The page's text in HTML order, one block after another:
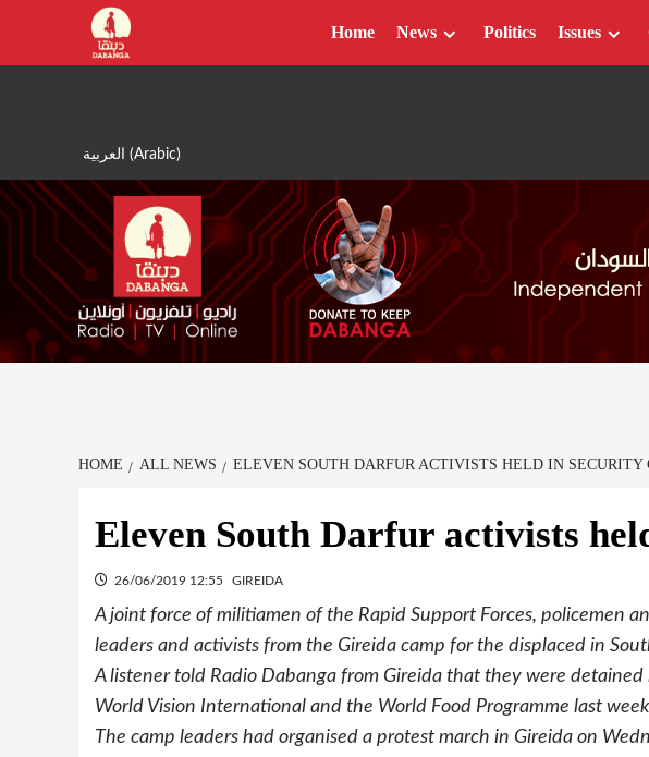
content
العربية (Arabic)
Home News Politics Issues
HOME ALL NEWS ELEVEN SOUTH DARFUR ACTIVISTS HELD IN SECURITY
Eleven South Darfur activists
26/06/2019 12:55 GIREIDA
A joint force of militiamen of the Rapid Support Forces, policemen
leaders and activists from the Gireida camp for the displaced in
A listener told Radio Dabanga from Gireida that they were
World Vision International and the World Food Programme last
The camp leaders had organised a protest march in Gireida on